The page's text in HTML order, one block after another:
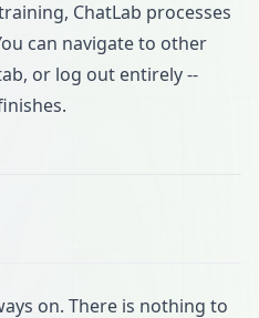
ChatLab processes
can navigate to other
or log out entirely --
on. There is nothing to